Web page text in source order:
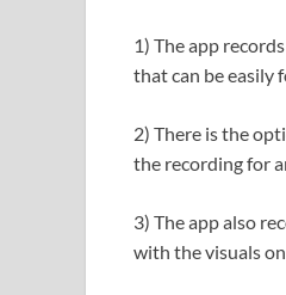
1) The app
that can be easily
2) There is the
the recording for
3) The app also
with the visuals